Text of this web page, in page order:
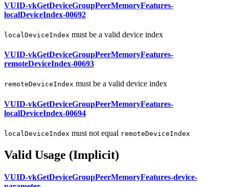
VUID-vkGetDeviceGroupPeerMemoryFeatures-
localDeviceIndex-00692
localDeviceIndex must be a valid device index
VUID-vkGetDeviceGroupPeerMemoryFeatures-
remoteDeviceIndex-00693
remoteDeviceIndex must be a valid device index
VUID-vkGetDeviceGroupPeerMemoryFeatures-
localDeviceIndex-00694
localDeviceIndex must not equal remoteDeviceIndex
Valid Usage (Implicit)
VUID-vkGetDeviceGroupPeerMemoryFeatures-device-